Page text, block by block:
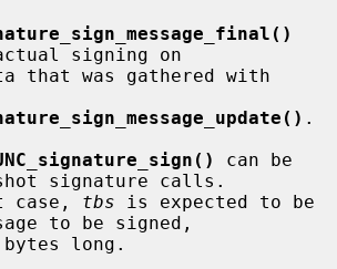
signing on
.
can be
signature calls.
case,
tbs is expected to be
to be signed,
bytes long.